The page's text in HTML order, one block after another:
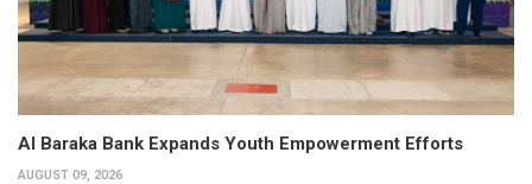
Al Baraka Bank Expands Youth Empowerment Efforts
AUGUST 09, 2026